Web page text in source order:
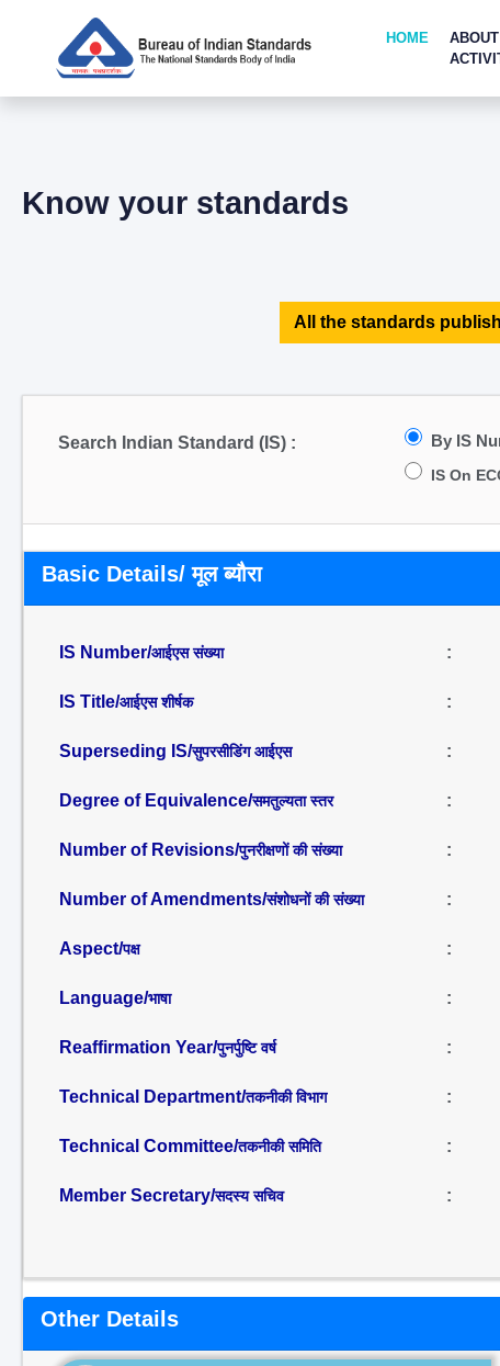
HOME
Know your standards
All the standards
Search Indian Standard (IS) : By IS
IS On
Basic Details/ मूल ब्यौरा
IS Number/आईएस संख्या :
IS Title/आईएस शीर्षक :
Superseding IS/सुपरसीडिंग आईएस :
Degree of Equivalence/समतुल्यता स्तर :
Number of Revisions/पुनरीक्षणों की संख्या :
Number of Amendments/संशोधनों की संख्या :
Aspect/पक्ष :
Language/भाषा :
Reaffirmation Year/पुनर्पुष्टि वर्ष :
Technical Department/तकनीकी विभाग :
Technical Committee/तकनीकी समिति :
Member Secretary/सदस्य सचिव :
Other Details